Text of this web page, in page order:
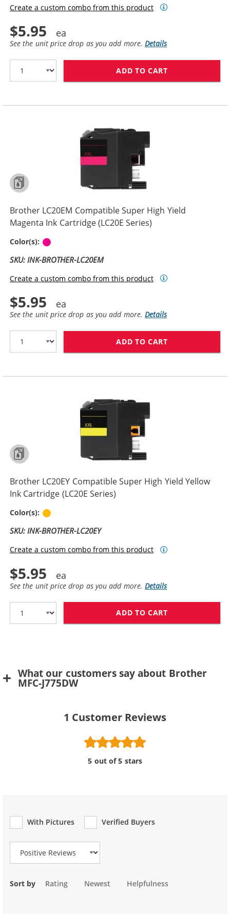
Create a custom combo from this product
$5.95
See the unit price drop as you add more.Details
ADD TO CART
Brother LC20EM Compatible Super High Yield
Magenta Ink Cartridge (LC20E Series)
Color(s):
SKU: INK-BROTHER-LC20EM
Create a custom combo from this product
$5.95
See the unit price drop as you add more.Details
ADD TO CART
Brother LC20EY Compatible Super High Yield Yellow
Ink Cartridge (LC20E Series)
Color(s):
SKU: INK-BROTHER-LC20EY
Create a custom combo from this product
$5.95
See the unit price drop as you add more.Details
ADD TO CART
What our customers say about Brother
MFC-J775DW
1 Customer Reviews
5 out of 5 stars
With Pictures
Verified Buyers
Review Type
Sort by Rating Newest Helpfulness